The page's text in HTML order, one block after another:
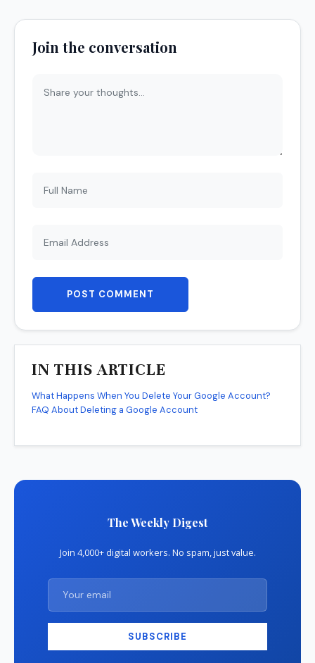
Join the conversation
POST COMMENT
IN THIS ARTICLE
What Happens When You Delete Your Google Account?
FAQ About Deleting a Google Account
The Weekly Digest
Join 4,000+ digital workers. No spam, just value.
SUBSCRIBE